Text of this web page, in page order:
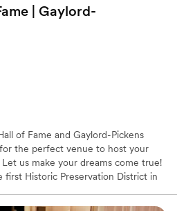
| Gaylord-
of Fame and Gaylord-Pickens
the perfect venue to host your
us make your dreams come true!
first Historic Preservation District in
venue that provides the ideal